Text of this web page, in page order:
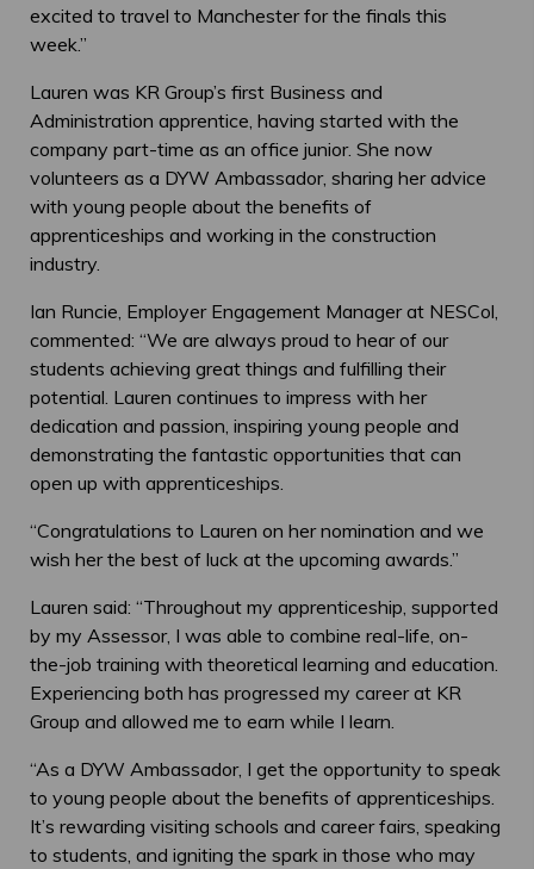
excited to travel to Manchester for the finals this
week.”
Lauren was KR Group’s first Business and
Administration apprentice, having started with the
company part-time as an office junior. She now
volunteers as a DYW Ambassador, sharing her advice
with young people about the benefits of
apprenticeships and working in the construction
industry.
Ian Runcie, Employer Engagement Manager at NESCol,
commented: “We are always proud to hear of our
students achieving great things and fulfilling their
potential. Lauren continues to impress with her
dedication and passion, inspiring young people and
demonstrating the fantastic opportunities that can
open up with apprenticeships.
“Congratulations to Lauren on her nomination and we
wish her the best of luck at the upcoming awards.”
Lauren said: “Throughout my apprenticeship, supported
by my Assessor, I was able to combine real-life, on-
the-job training with theoretical learning and education.
Experiencing both has progressed my career at KR
Group and allowed me to earn while I learn.
“As a DYW Ambassador, I get the opportunity to speak
to young people about the benefits of apprenticeships.
It’s rewarding visiting schools and career fairs, speaking
to students, and igniting the spark in those who may